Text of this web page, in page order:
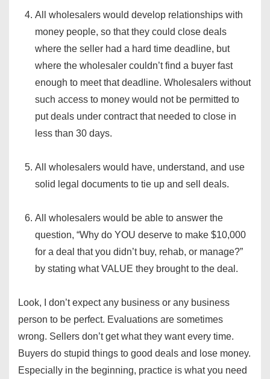
All wholesalers would develop relationships with
money people, so that they could close deals
where the seller had a hard time deadline, but
where the wholesaler couldn’t find a buyer fast
enough to meet that deadline. Wholesalers without
such access to money would not be permitted to
put deals under contract that needed to close in
less than 30 days.
All wholesalers would have, understand, and use
solid legal documents to tie up and sell deals.
All wholesalers would be able to answer the
question, “Why do YOU deserve to make $10,000
for a deal that you didn’t buy, rehab, or manage?”
by stating what VALUE they brought to the deal.
Look, I don’t expect any business or any business
person to be perfect. Evaluations are sometimes
wrong. Sellers don’t get what they want every time.
Buyers do stupid things to good deals and lose money.
Especially in the beginning, practice is what you need